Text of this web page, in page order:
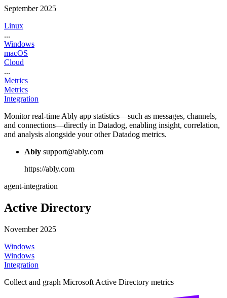
September 2025
Linux
...
Windows
macOS
Cloud
...
Metrics
Metrics
Integration
Monitor real-time Ably app statistics—such as messages, channels,
and connections—directly in Datadog, enabling insight, correlation,
and analysis alongside your other Datadog metrics.
Ably support@ably.com
https://ably.com
agent-integration
Active Directory
November 2025
Windows
Windows
Integration
Collect and graph Microsoft Active Directory metrics